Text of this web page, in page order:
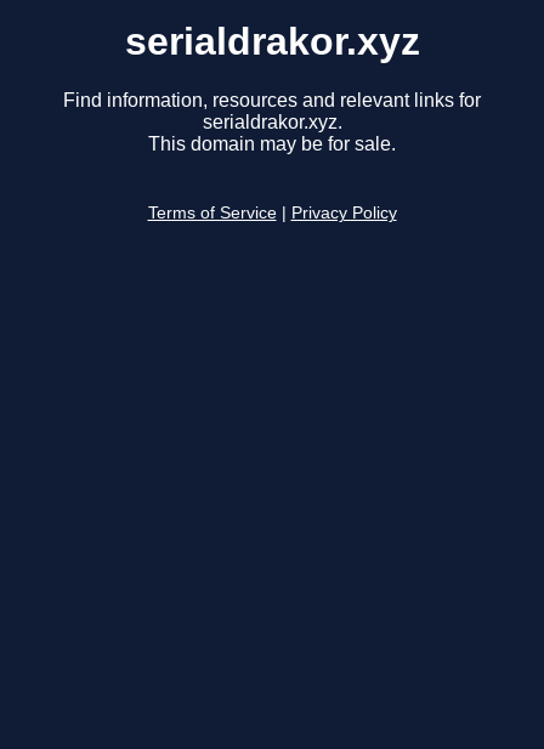
serialdrakor.xyz
Find information, resources and relevant links for
serialdrakor.xyz.
This domain may be for sale.
Terms of Service Privacy Policy